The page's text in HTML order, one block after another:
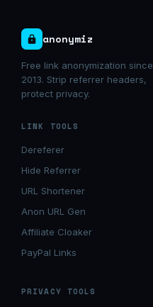
anonymiz
Free link anonymization since
2013. Strip referrer headers,
protect privacy.
LINK TOOLS
Dereferer
Hide Referrer
URL Shortener
Anon URL Gen
Affiliate Cloaker
PayPal Links
PRIVACY TOOLS